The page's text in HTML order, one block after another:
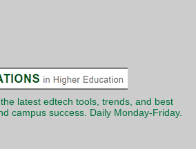
latest edtech tools, trends, and best
campus success. Daily Monday-Friday.